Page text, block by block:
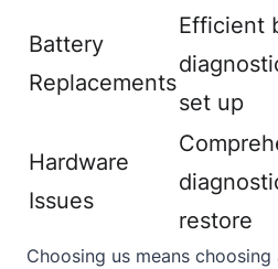
Battery
Replacements
Efficient
set up
Hardware
Issues
restore
Choosing us means